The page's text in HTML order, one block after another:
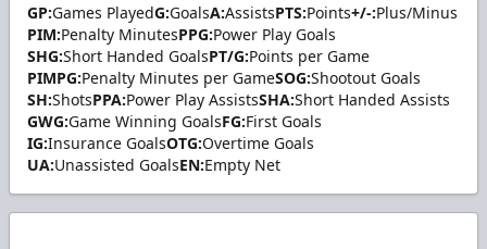
GP:Games PlayedG:GoalsA:AssistsPTS:Points+/-:Plus/Minus
PIM:Penalty MinutesPPG:Power Play Goals
SHG:Short Handed GoalsPT/G:Points per Game
PIMPG:Penalty Minutes per GameSOG:Shootout Goals
SH:ShotsPPA:Power Play AssistsSHA:Short Handed Assists
GWG:Game Winning GoalsFG:First Goals
IG:Insurance GoalsOTG:Overtime Goals
UA:Unassisted GoalsEN:Empty Net